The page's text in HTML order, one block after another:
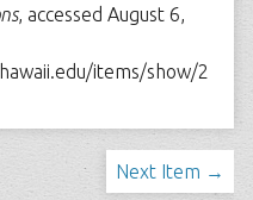
, accessed August 6,
items/show/2
Next Item →